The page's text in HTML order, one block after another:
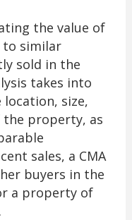
the value of
similar
sold in the
takes into
size,
property, as
sales, a CMA
buyers in the
a property of